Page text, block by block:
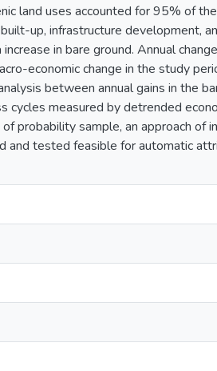
land uses accounted for 95% of
up, infrastructure development,
in bare ground. Annual
economic change in the study
between annual gains in the
cycles measured by detrended
probability sample, an approach of
and tested feasible for automatic